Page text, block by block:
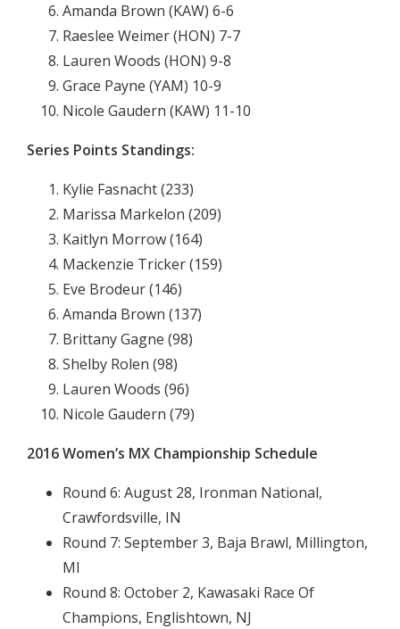
Amanda Brown (KAW) 6-6
Raeslee Weimer (HON) 7-7
Lauren Woods (HON) 9-8
Grace Payne (YAM) 10-9
Nicole Gaudern (KAW) 11-10
Series Points Standings:
Kylie Fasnacht (233)
Marissa Markelon (209)
Kaitlyn Morrow (164)
Mackenzie Tricker (159)
Eve Brodeur (146)
Amanda Brown (137)
Brittany Gagne (98)
Shelby Rolen (98)
Lauren Woods (96)
Nicole Gaudern (79)
2016 Women’s MX Championship Schedule
Round 6: August 28, Ironman National,
Crawfordsville, IN
Round 7: September 3, Baja Brawl, Millington,
MI
Round 8: October 2, Kawasaki Race Of
Champions, Englishtown, NJ